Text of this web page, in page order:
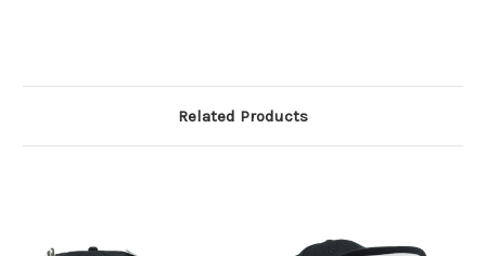
Related Products